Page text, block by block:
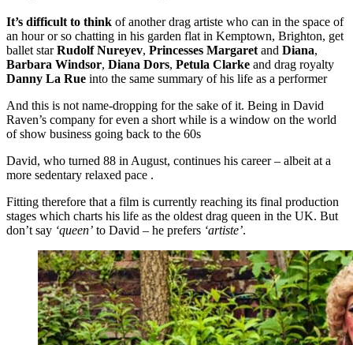
It’s difficult to think of another drag artiste who can in the space of
an hour or so chatting in his garden flat in Kemptown, Brighton, get
ballet starRudolf Nureyev, Princesses Margaret and Diana,
Barbara Windsor, Diana Dors, Petula Clarke and drag royalty
Danny La Rue into the same summary of his life as a performer
And this is not name-dropping for the sake of it. Being in David
Raven’s company for even a short while is a window on the world
of show business going back to the 60s
David, who turned 88 in August, continues his career – albeit at a
more sedentary relaxed pace .
Fitting therefore that a film is currently reaching its final production
stages which charts his life as the oldest drag queen in the UK. But
don’t say ‘queen’ to David – he prefers ‘artiste’.